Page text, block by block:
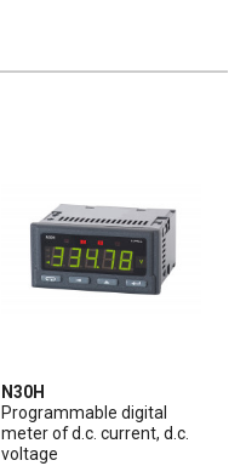
N30H
Programmable digital
meter of d.c. current, d.c.
voltage